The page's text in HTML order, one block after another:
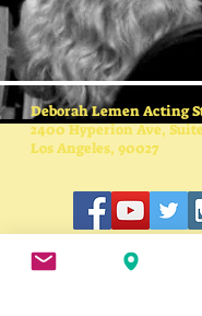
Deborah Lemen Acting
2400 Hyperion Ave,
Los Angeles, 90027